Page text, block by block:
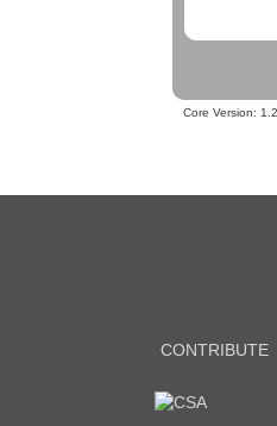
Core Version:
CONTRIBUTE